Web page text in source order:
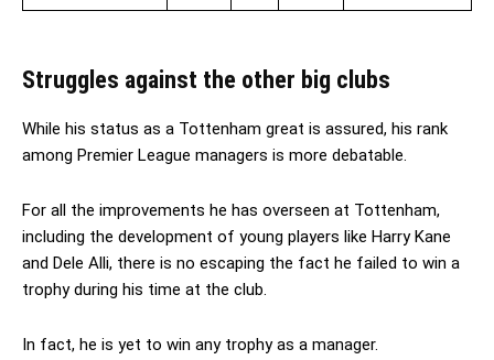
Struggles against the other big clubs
While his status as a Tottenham great is assured, his rank
among Premier League managers is more debatable.
For all the improvements he has overseen at Tottenham,
including the development of young players like Harry Kane
and Dele Alli, there is no escaping the fact he failed to win a
trophy during his time at the club.
In fact, he is yet to win any trophy as a manager.